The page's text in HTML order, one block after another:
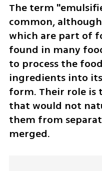
The term
common,
which are part of
found in many
to process the
ingredients into
form. Their role is
that would not
them from
merged.